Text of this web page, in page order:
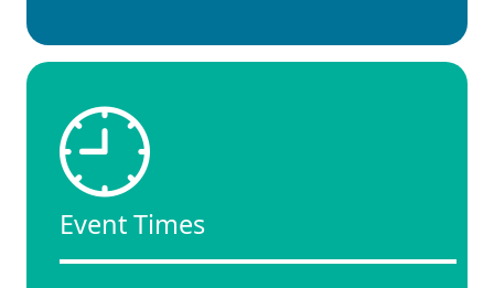
Event Times